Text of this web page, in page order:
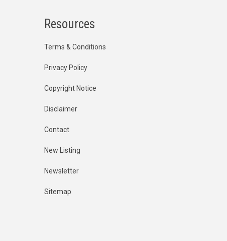
Resources
Terms & Conditions
Privacy Policy
Copyright Notice
Disclaimer
Contact
New Listing
Newsletter
Sitemap